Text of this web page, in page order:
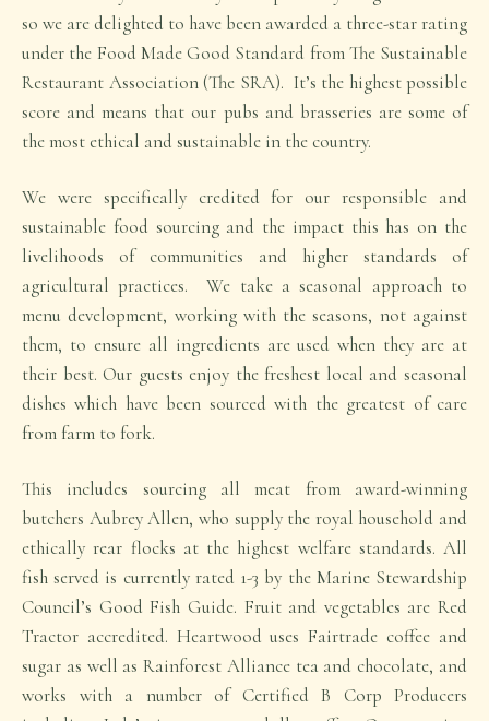
so we are delighted to have been awarded a three-star rating
under the Food Made Good Standard from The Sustainable
Restaurant Association (The SRA). It’s the highest possible
score and means that our pubs and brasseries are some of
the most ethical and sustainable in the country.
We were specifically credited for our responsible and
sustainable food sourcing and the impact this has on the
livelihoods of communities and higher standards of
agricultural practices. We take a seasonal approach to
menu development, working with the seasons, not against
them, to ensure all ingredients are used when they are at
their best. Our guests enjoy the freshest local and seasonal
dishes which have been sourced with the greatest of care
from farm to fork.
This includes sourcing all meat from award-winning
butchers Aubrey Allen, who supply the royal household and
ethically rear flocks at the highest welfare standards. All
fish served is currently rated 1-3 by the Marine Stewardship
Council’s Good Fish Guide. Fruit and vegetables are Red
Tractor accredited. Heartwood uses Fairtrade coffee and
sugar as well as Rainforest Alliance tea and chocolate, and
works with a number of Certified B Corp Producers